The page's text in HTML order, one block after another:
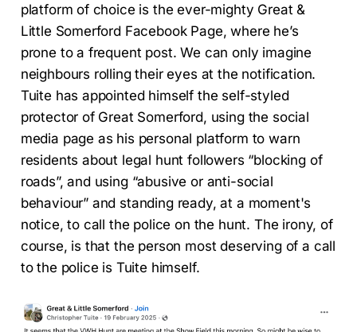
platform of choice is the ever-mighty Great &
Little Somerford Facebook Page, where he’s
prone to a frequent post. We can only imagine
neighbours rolling their eyes at the notification.
Tuite has appointed himself the self-styled
protector of Great Somerford, using the social
media page as his personal platform to warn
residents about legal hunt followers “blocking of
roads”, and using “abusive or anti-social
behaviour” and standing ready, at a moment's
notice, to call the police on the hunt. The irony, of
course, is that the person most deserving of a call
to the police is Tuite himself.